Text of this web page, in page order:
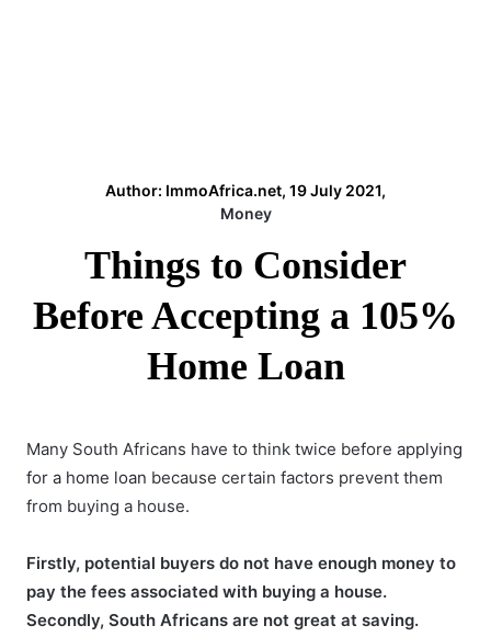
Author: ImmoAfrica.net, 19 July 2021,
Money
Things to Consider
Before Accepting a 105%
Home Loan
Many South Africans have to think twice before applying
for a home loan because certain factors prevent them
from buying a house.
Firstly, potential buyers do not have enough money to
pay the fees associated with buying a house.
Secondly, South Africans are not great at saving.